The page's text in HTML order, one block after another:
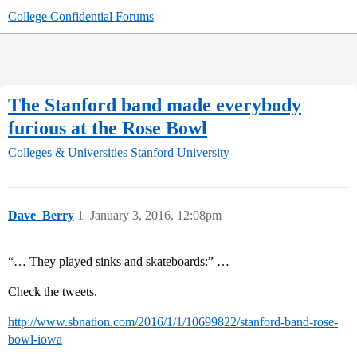
College Confidential Forums
The Stanford band made everybody
furious at the Rose Bowl
Colleges & Universities Stanford University
Dave_Berry January 3, 2016, 12:08pm
1
“… They played sinks and skateboards:” …
Check the tweets.
http://www.sbnation.com/2016/1/1/10699822/stanford-band-rose-
bowl-iowa